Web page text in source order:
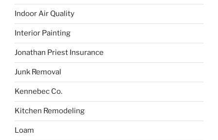
Indoor Air Quality
Interior Painting
Jonathan Priest Insurance
Junk Removal
Kennebec Co.
Kitchen Remodeling
Loam